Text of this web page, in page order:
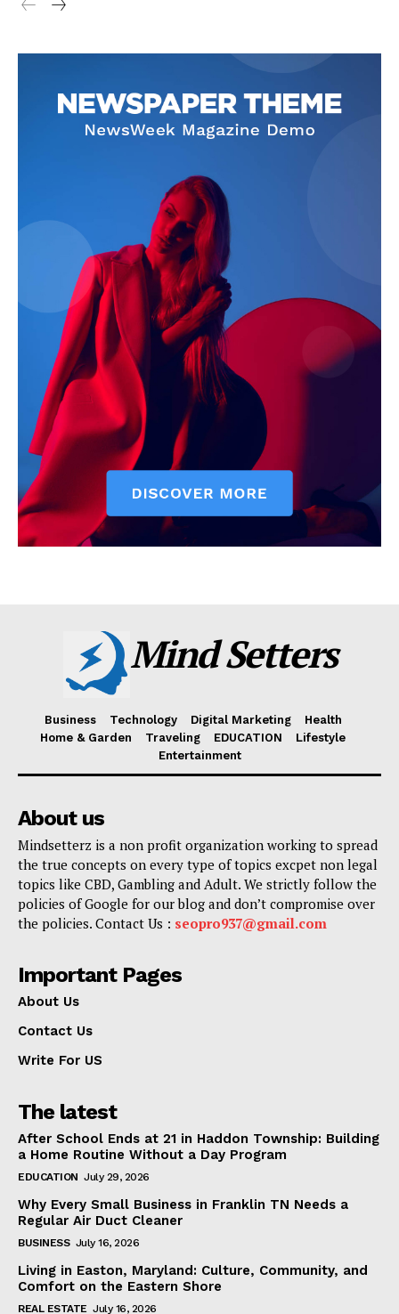
Mind Setters
Business Technology Digital Marketing
Health
Home & Garden
Traveling EDUCATION
Lifestyle
Entertainment
About us
Mindsetterz is a non profit organization working to spread
the true concepts on every type of topics excpet non legal
topics like CBD, Gambling and Adult. We strictly follow the
policies of Google for our blog and don’t compromise over
the policies. Contact Us : seopro937@gmail.com
Important Pages
About Us
Contact Us
Write For US
The latest
After School Ends at 21 in Haddon Township: Building
a Home Routine Without a Day Program
EDUCATION July 29, 2026
Why Every Small Business in Franklin TN Needs a
Regular Air Duct Cleaner
BUSINESS July 16, 2026
Living in Easton, Maryland: Culture, Community, and
Comfort on the Eastern Shore
REAL ESTATE July 16, 2026